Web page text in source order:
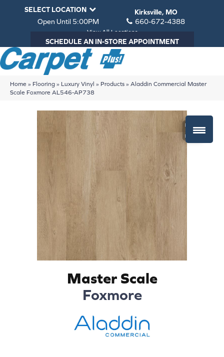
SELECT LOCATION
Kirksville, MO
Open Until 5:00PM
660-672-4388
View All Locations
SCHEDULE AN IN-STORE APPOINTMENT
Home » Flooring » Luxury Vinyl » Products » Aladdin Commercial Master
Scale Foxmore AL546-AP738
Master Scale
Foxmore